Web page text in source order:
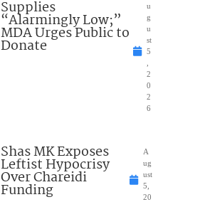
Supplies
“Alarmingly Low;”
MDA Urges Public to
Donate
u
g
u
st
5
2
0
2
6
Shas MK Exposes
Leftist Hypocrisy
Over Chareidi
Funding
A
ug
ust
5,
20